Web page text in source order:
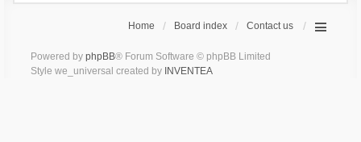
Home Board index Contact us
Powered by phpBB® Forum Software © phpBB Limited
Style we_universal created by INVENTEA